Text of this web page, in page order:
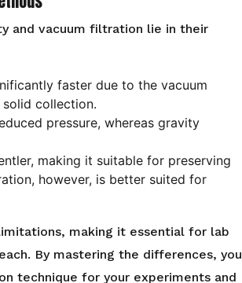
and vacuum filtration lie in their
faster due to the vacuum
collection.
pressure, whereas gravity
making it suitable for preserving
however, is better suited for
making it essential for lab
By mastering the differences, you
technique for your experiments and